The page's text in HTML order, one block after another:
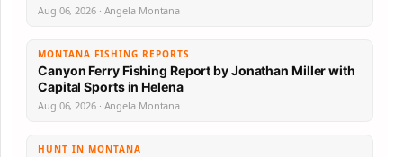
Aug 06, 2026 · Angela Montana
MONTANA FISHING REPORTS
Canyon Ferry Fishing Report by Jonathan Miller with
Capital Sports in Helena
Aug 06, 2026 · Angela Montana
HUNT IN MONTANA